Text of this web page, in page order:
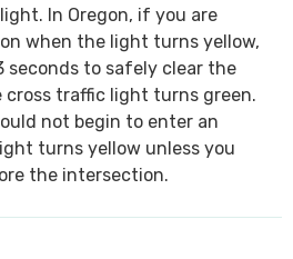
In Oregon, if you are
when the light turns yellow,
seconds to safely clear the
traffic light turns green.
not begin to enter an
turns yellow unless you
the intersection.